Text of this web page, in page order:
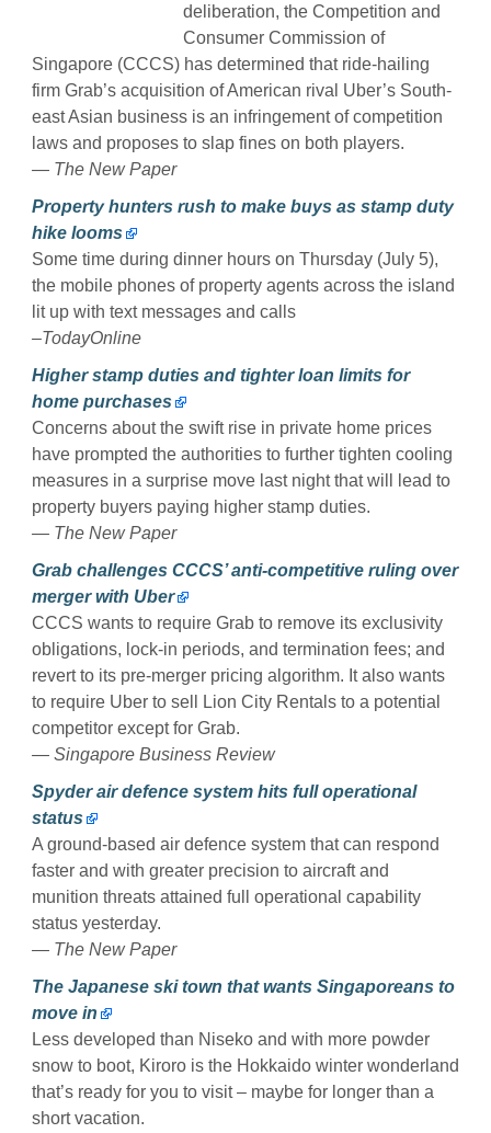
deliberation, the Competition and
Consumer Commission of
Singapore (CCCS) has determined that ride-hailing
firm Grab’s acquisition of American rival Uber’s South-
east Asian business is an infringement of competition
laws and proposes to slap fines on both players.
— The New Paper
Property hunters rush to make buys as stamp duty
hike looms
Some time during dinner hours on Thursday (July 5),
the mobile phones of property agents across the island
lit up with text messages and calls
–TodayOnline
Higher stamp duties and tighter loan limits for
home purchases
Concerns about the swift rise in private home prices
have prompted the authorities to further tighten cooling
measures in a surprise move last night that will lead to
property buyers paying higher stamp duties.
— The New Paper
Grab challenges CCCS’ anti-competitive ruling over
merger with Uber
CCCS wants to require Grab to remove its exclusivity
obligations, lock-in periods, and termination fees; and
revert to its pre-merger pricing algorithm. It also wants
to require Uber to sell Lion City Rentals to a potential
competitor except for Grab.
— Singapore Business Review
Spyder air defence system hits full operational
status
A ground-based air defence system that can respond
faster and with greater precision to aircraft and
munition threats attained full operational capability
status yesterday.
— The New Paper
The Japanese ski town that wants Singaporeans to
move in
Less developed than Niseko and with more powder
snow to boot, Kiroro is the Hokkaido winter wonderland
that’s ready for you to visit – maybe for longer than a
short vacation.